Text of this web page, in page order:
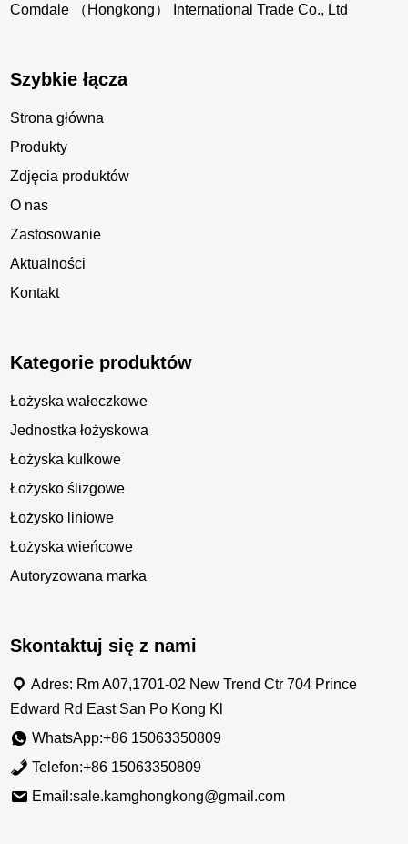
Comdale （Hongkong） International Trade Co., Ltd
Szybkie łącza
Strona główna
Produkty
Zdjęcia produktów
O nas
Zastosowanie
Aktualności
Kontakt
Kategorie produktów
Łożyska wałeczkowe
Jednostka łożyskowa
Łożyska kulkowe
Łożysko ślizgowe
Łożysko liniowe
Łożyska wieńcowe
Autoryzowana marka
Skontaktuj się z nami
Adres: Rm A07,1701-02 New Trend Ctr 704 Prince
Edward Rd East San Po Kong Kl
WhatsApp:+86 15063350809
Telefon:+86 15063350809
Email:sale.kamghongkong@gmail.com